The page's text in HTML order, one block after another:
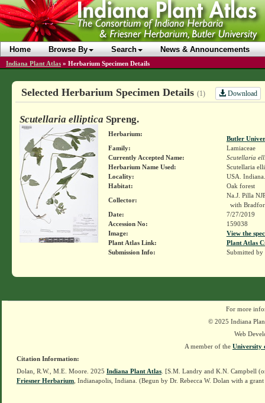
Home Browse By Search News & Announcements
Indiana Plant Atlas » Herbarium Specimen Details
Selected Herbarium Specimen Details (1) Download
Scutellaria elliptica Spreng.
Herbarium:
Butler
Family:
Lamiaceae
Currently Accepted Name:
Scutellaria
Herbarium Name Used:
Scutellaria
Locality:
USA.
Habitat:
Oak forest
Collector:
Na.J. Pilla
with
Date:
7/27/2019
Accession No:
159038
Image:
View the
Plant Atlas Link:
Plant Atlas
Submission Info:
Submitted by
For more
© 2025 Indiana
Web
A member of the University
Citation Information:
Dolan, R.W., M.E. Moore. 2025 Indiana Plant Atlas . [S.M. Landry and K.N. Campbell
Friesner Herbarium , Indianapolis, Indiana. (Begun by Dr. Rebecca W. Dolan with a